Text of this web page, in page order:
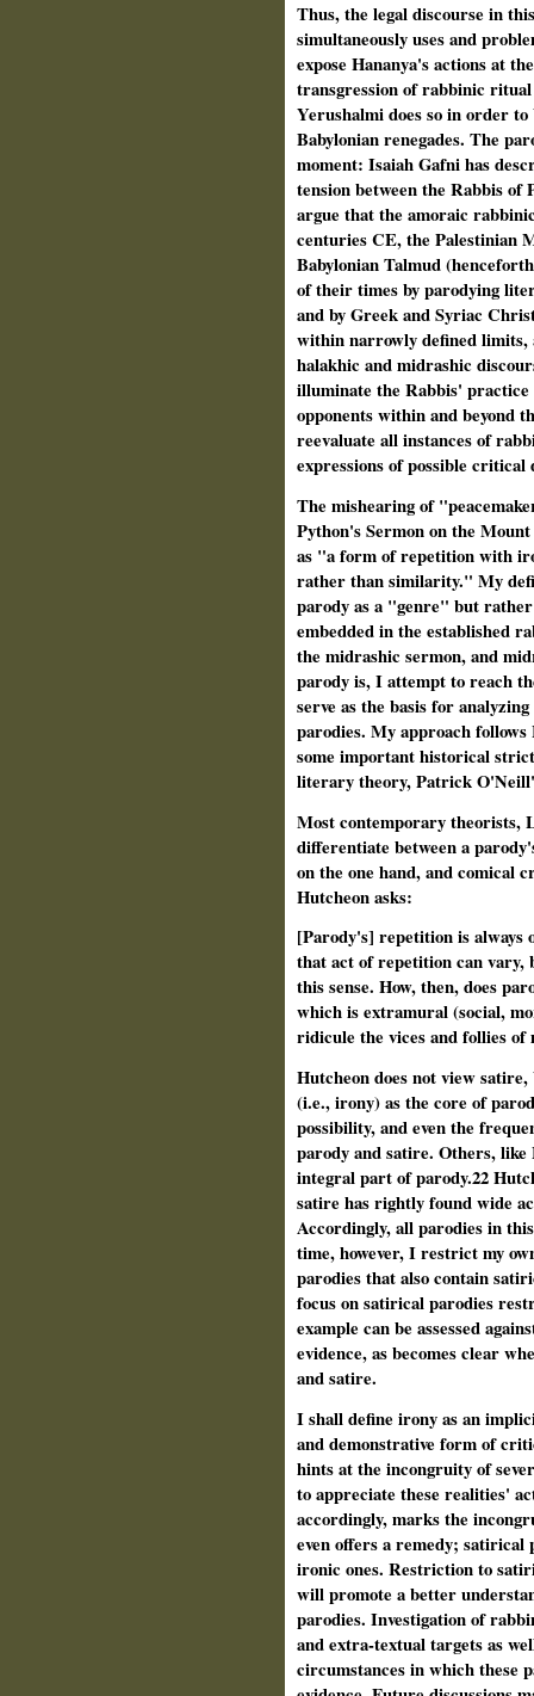
Thus, the legal discourse in
simultaneously uses and
expose Hananya's actions at
transgression of rabbinic
Yerushalmi does so in order
Babylonian renegades. The
moment: Isaiah Gafni has
tension between the Rabbis
argue that the amoraic
centuries CE, the Palestinian
Babylonian Talmud
of their times by parodying
and by Greek and Syriac
within narrowly defined limits,
halakhic and midrashic
illuminate the Rabbis'
opponents within and beyond
reevaluate all instances of
expressions of possible critical
The mishearing of
Python's Sermon on the
as "a form of repetition with
rather than similarity." My
parody as a "genre" but
embedded in the established
the midrashic sermon, and
parody is, I attempt to reach
serve as the basis for
parodies. My approach
some important historical
literary theory, Patrick
Most contemporary theorists,
differentiate between a
on the one hand, and comical
Hutcheon asks:
[Parody's] repetition is always
that act of repetition can
this sense. How, then, does
which is extramural (social,
ridicule the vices and follies
Hutcheon does not view
(i.e., irony) as the core of
possibility, and even the
parody and satire. Others,
integral part of parody.22
satire has rightly found wide
Accordingly, all parodies in
time, however, I restrict my
parodies that also contain
focus on satirical parodies
example can be assessed
evidence, as becomes clear
and satire.
I shall define irony as an
and demonstrative form of
hints at the incongruity of
to appreciate these realities'
accordingly, marks the
even offers a remedy;
ironic ones. Restriction to
will promote a better
parodies. Investigation of
and extra-textual targets as
circumstances in which these